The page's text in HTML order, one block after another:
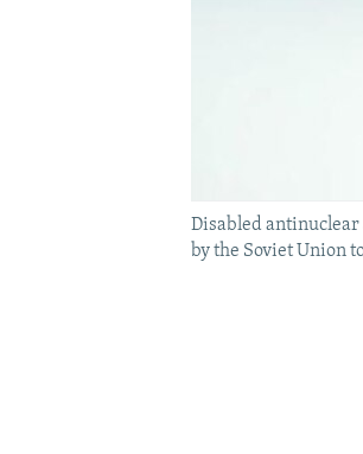
Disabled antinuclear
by the Soviet Union